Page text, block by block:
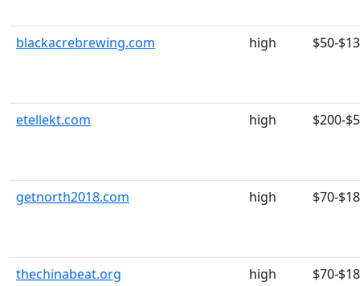
blackacrebrewing.com high $50-
etellekt.com high $200-
getnorth2018.com high $70-
thechinabeat.org high $70-